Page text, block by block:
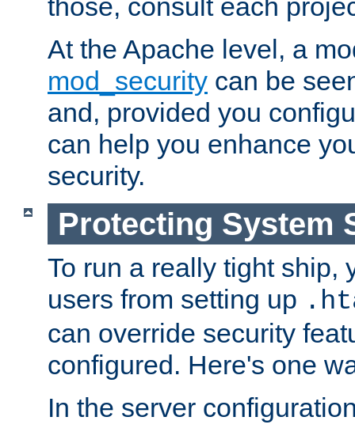
those, consult each
At the Apache level, a
mod_security can be
and, provided you
can help you enhance
security.
Protecting System
To run a really tight ship,
users from setting up
can override security
configured. Here's one
In the server